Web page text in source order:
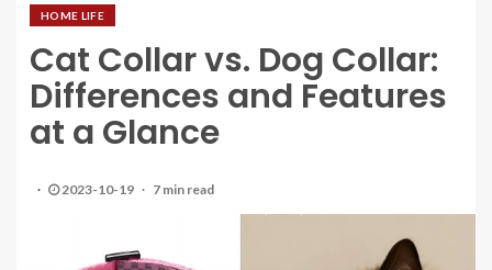
HOME LIFE
Cat Collar vs. Dog Collar:
Differences and Features
at a Glance
2023-10-19 7 min read